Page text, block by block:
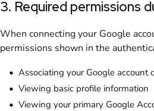
3. Required permissions
When connecting your Google
permissions shown in the
Associating your Google account
Viewing basic profile information
Viewing your primary Google